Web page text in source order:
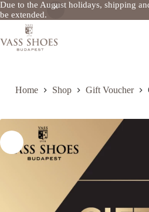
Due to the August holidays, shipping
be extended.
content
Home Shop Gift Voucher